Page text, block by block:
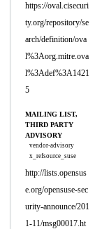
https://oval.cisecuri
ty.org/repository/se
arch/definition/ova
l%3Aorg.mitre.ova
l%3Adef%3A1421
5
MAILING LIST,
THIRD PARTY
ADVISORY
vendor-advisory
x_refsource_suse
http://lists.opensus
e.org/opensuse-sec
urity-announce/201
1-11/msg00017.ht